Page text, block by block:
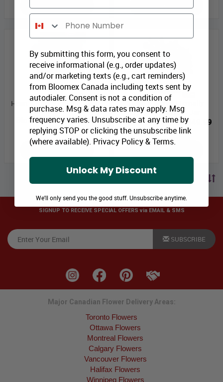
ADD TO CART ADD TO CART
Heart & Stroke Color It Happy
Bloomex Price: $59.99
Heart & Stroke Eternally
Elegant in Mason Jar
Bloomex Price: $49.99
Sort by price
SIGNUP TO RECEIVE SPECIAL OFFERS via EMAIL & SMS
SUBSCRIBE
Major Canadian Flower Delivery Areas:
Toronto Flowers
Ottawa Flowers
Montreal Flowers
Calgary Flowers
Vancouver Flowers
Halifax Flowers
Winnipeg Flowers
Phone Number
By submitting this form, you consent to
receive informational (e.g., order updates)
and/or marketing texts (e.g., cart reminders)
from Bloomex Canada including texts sent by
autodialer. Consent is not a condition of
purchase. Msg & data rates may apply. Msg
frequency varies. Unsubscribe at any time by
replying STOP or clicking the unsubscribe link
(where available). Privacy Policy&Terms.
Unlock My Discount
We'll only send you the good stuff. Unsubscribe anytime.